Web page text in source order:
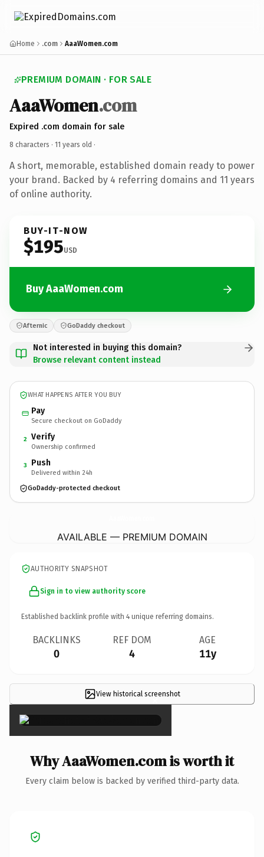
Home .com AaaWomen.com
PREMIUM DOMAIN · FOR SALE
AaaWomen.com
Expired .com domain for sale
8 characters · 11 years old ·
A short, memorable, established domain ready to power
your brand. Backed by 4 referring domains and 11 years
of online authority.
BUY-IT-NOW
$195USD
Buy AaaWomen.com
Afternic GoDaddy checkout
Not interested in buying this domain?
Browse relevant content instead
WHAT HAPPENS AFTER YOU BUY
Pay
Secure checkout on GoDaddy
2 Verify
Ownership confirmed
3 Push
Delivered within 24h
GoDaddy-protected checkout
AVAILABLE — PREMIUM DOMAIN
AUTHORITY SNAPSHOT
Sign in to view authority score
Established backlink profile with 4 unique referring domains.
BACKLINKS
0
REF DOM
4
AGE
11y
View historical screenshot
×
Why AaaWomen.com is worth it
Every claim below is backed by verified third-party data.